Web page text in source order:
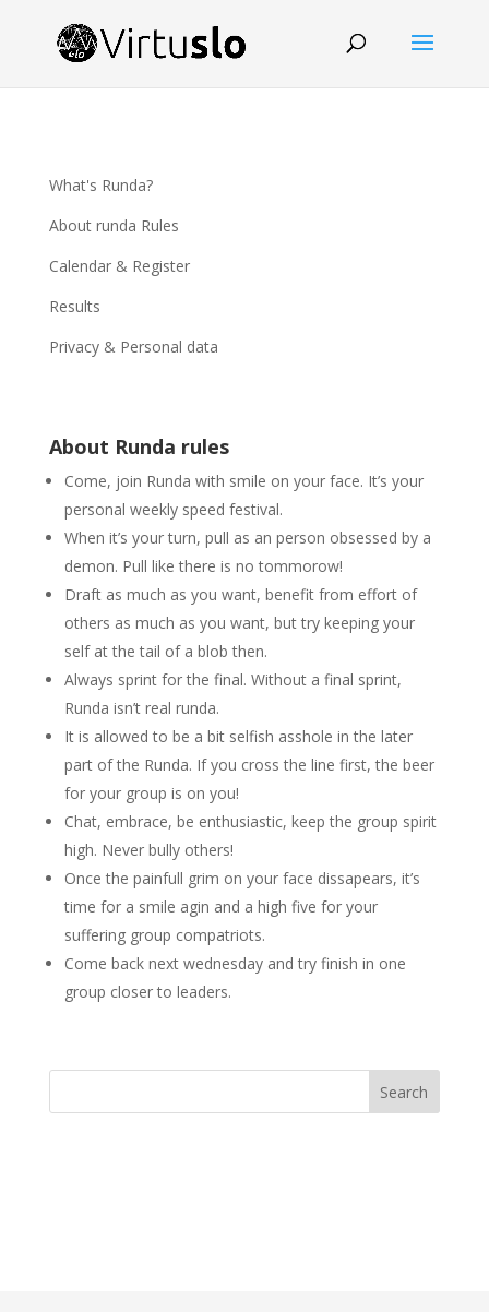
What's Runda?
About runda Rules
Calendar & Register
Results
Privacy & Personal data
About Runda rules
Come, join Runda with smile on your face. It’s your
personal weekly speed festival.
When it’s your turn, pull as an person obsessed by a
demon. Pull like there is no tommorow!
Draft as much as you want, benefit from effort of
others as much as you want, but try keeping your
self at the tail of a blob then.
Always sprint for the final. Without a final sprint,
Runda isn’t real runda.
It is allowed to be a bit selfish asshole in the later
part of the Runda. If you cross the line first, the beer
for your group is on you!
Chat, embrace, be enthusiastic, keep the group spirit
high. Never bully others!
Once the painfull grim on your face dissapears, it’s
time for a smile agin and a high five for your
suffering group compatriots.
Come back next wednesday and try finish in one
group closer to leaders.